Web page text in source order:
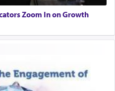
Zoom In on Growth